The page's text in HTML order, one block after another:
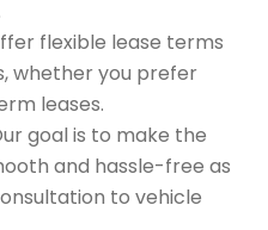
flexible lease terms
whether you prefer
leases.
goal is to make the
and hassle-free as
to vehicle